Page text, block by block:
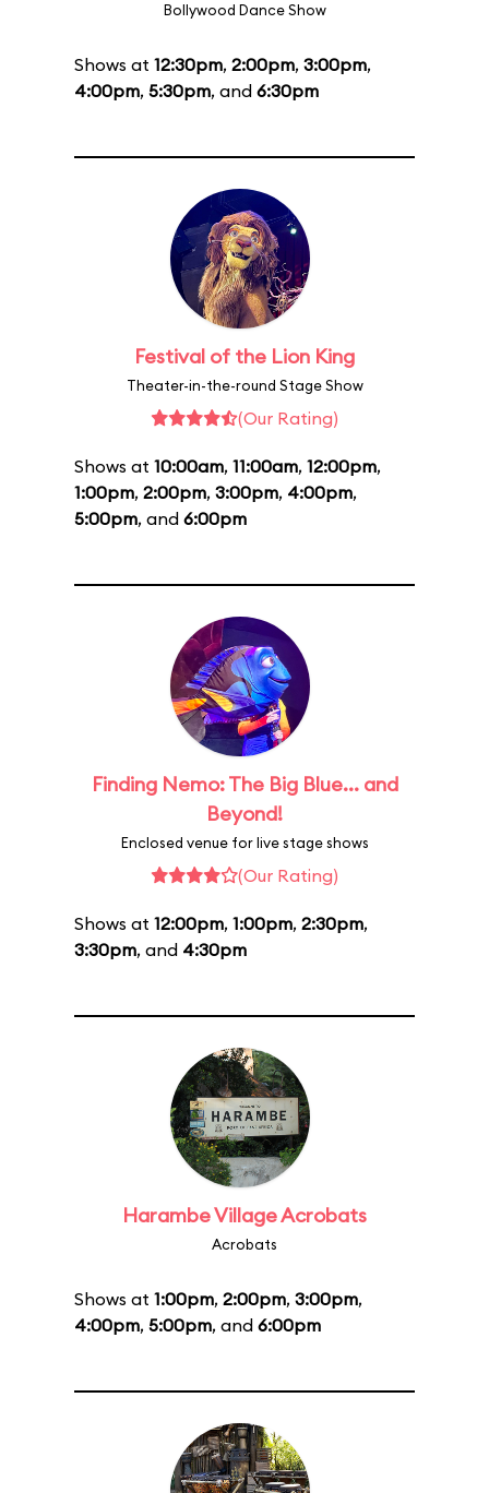
Bollywood Dance Show
Shows at 12:30pm, 2:00pm, 3:00pm,
4:00pm, 5:30pm, and 6:30pm
Festival of the Lion King
Theater-in-the-round Stage Show
(Our Rating)
Shows at 10:00am, 11:00am, 12:00pm,
1:00pm, 2:00pm, 3:00pm, 4:00pm,
5:00pm, and 6:00pm
Finding Nemo: The Big Blue... and
Beyond!
Enclosed venue for live stage shows
(Our Rating)
Shows at 12:00pm, 1:00pm, 2:30pm,
3:30pm, and 4:30pm
Harambe Village Acrobats
Acrobats
Shows at 1:00pm, 2:00pm, 3:00pm,
4:00pm, 5:00pm, and 6:00pm